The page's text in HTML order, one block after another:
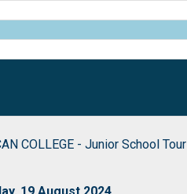
COLLEGE - Junior School Tour